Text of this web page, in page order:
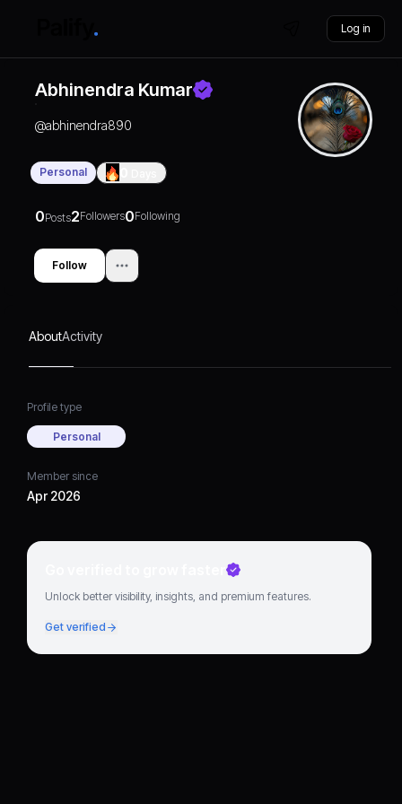
Log in
Abhinendra Kumar
@abhinendra890
Personal
0Posts2Followers0Following
Follow
AboutActivity
Profile type
Personal
Member since
Apr 2026
Go verified to grow faster
Unlock better visibility, insights, and premium features.
Get verified